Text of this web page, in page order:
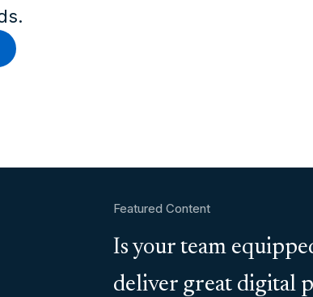
Featured Content
Is your team
deliver great digital